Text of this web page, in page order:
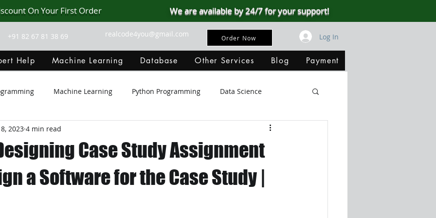
On Your First Order We are available by 24/7 for your support!
+91 82 67 81 38 69 realcode4you@gmail.com Order Now Log In
Help Machine Learning Database Other Services Blog Payment
Machine Learning Python Programming Data Science
Git Hub Android Assignment Help SQL Server
MongoDB MySQL R Programming HTML Data Visualization
Case Study Assignment
a Software for the Case Study |
2023 4 min read